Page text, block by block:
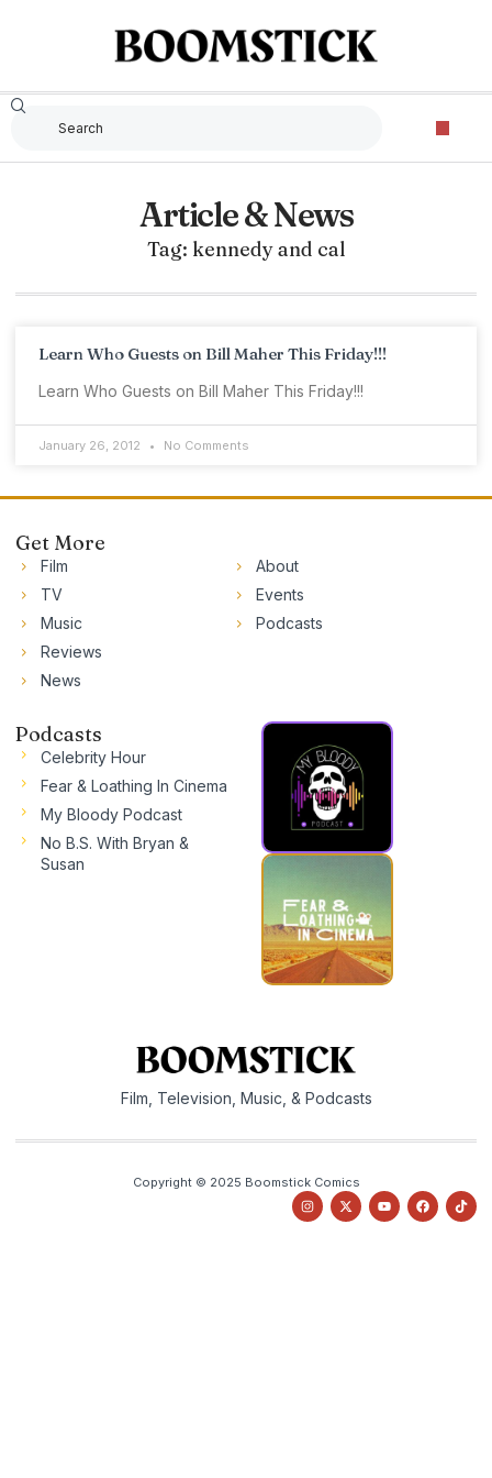
Article & News
Tag: kennedy and cal
Learn Who Guests on Bill Maher This Friday!!!
Learn Who Guests on Bill Maher This Friday!!!
January 26, 2012 No Comments
Get More
Film
TV
Music
Reviews
News
About
Events
Podcasts
Podcasts
Celebrity Hour
Fear & Loathing In Cinema
My Bloody Podcast
No B.S. With Bryan &
Susan
Film, Television, Music, & Podcasts
Copyright © 2025 Boomstick Comics